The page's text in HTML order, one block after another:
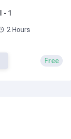
- 1
2 Hours
Free